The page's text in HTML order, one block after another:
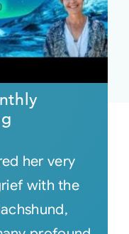
her very
with the